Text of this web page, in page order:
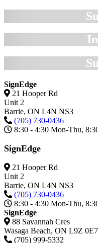
SignEdge
21 Hooper Rd
Unit 2
Barrie, ON L4N NS3
(705) 730-0436
8:30 - 4:30 Mon-Thu,
SignEdge
21 Hooper Rd
Unit 2
Barrie, ON L4N NS3
(705) 730-0436
8:30 - 4:30 Mon-Thu,
SignEdge
88 Savannah Cres
Wasaga Beach, ON L9Z 0E7
(705) 999-5332